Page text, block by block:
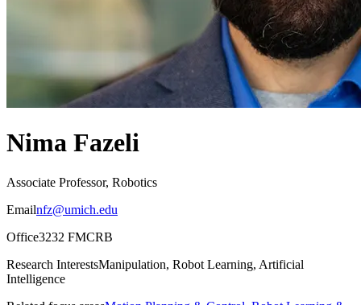
Nima Fazeli
Associate Professor, Robotics
Emailnfz@umich.edu
Office3232 FMCRB
Research InterestsManipulation, Robot Learning, Artificial
Intelligence